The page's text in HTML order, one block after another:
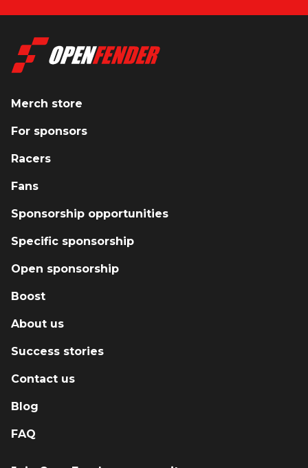
Merch store
For sponsors
Racers
Fans
FAQ
Sponsorship opportunities
Specific sponsorship
Open sponsorship
Boost
About us
Success stories
Contact us
Blog